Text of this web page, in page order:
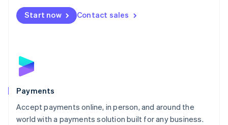
Start now Contact sales
Payments
Accept payments online, in person, and around the
world with a payments solution built for any business.
Netherlands
NederlandsEnglish
English
Poland
Portugal
PortuguêsEnglish
Romania